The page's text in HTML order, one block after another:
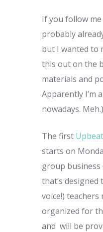
If you follow me
probably
but I wanted to
this out on the
materials and
Apparently I’m
nowadays. Meh.)
The first
starts on
group business
that’s
voice!) teachers
organized for
and will be